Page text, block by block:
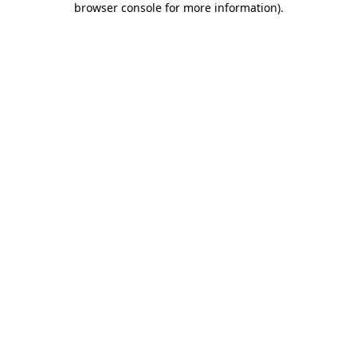
browser console for more information).